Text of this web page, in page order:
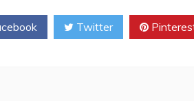
Twitter